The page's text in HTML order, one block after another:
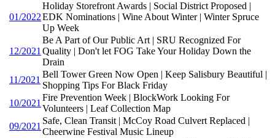
01/2022
Holiday Storefront Awards | Social District Proposed |
EDK Nominations | Wine About Winter | Winter Spruce
Up Week
12/2021
Be A Part of Our Public Art | SRU Recognized For
Quality | Don't let FOG Take Your Holiday Down the
Drain
11/2021
Bell Tower Green Now Open | Keep Salisbury Beautiful |
Shopping Tips For Black Friday
10/2021
Fire Prevention Week | BlockWork Looking For
Volunteers | Leaf Collection Map
09/2021
Safe, Clean Transit | McCoy Road Culvert Replaced |
Cheerwine Festival Music Lineup